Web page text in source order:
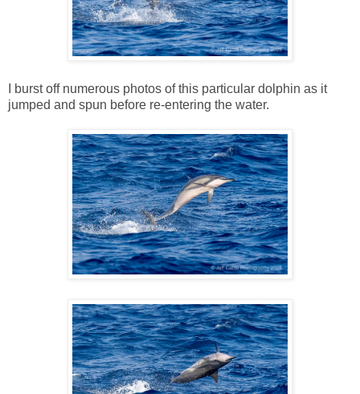
I burst off numerous photos of this particular dolphin as it
jumped and spun before re-entering the water.